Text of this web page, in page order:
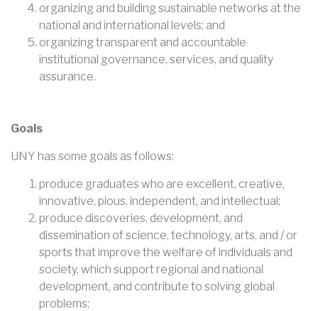
organizing and building sustainable networks at the
national and international levels; and
organizing transparent and accountable
institutional governance, services, and quality
assurance.
Goals
UNY has some goals as follows:
produce graduates who are excellent, creative,
innovative, pious, independent, and intellectual;
produce discoveries, development, and
dissemination of science, technology, arts, and / or
sports that improve the welfare of individuals and
society, which support regional and national
development, and contribute to solving global
problems;